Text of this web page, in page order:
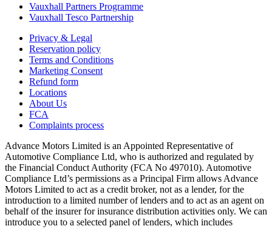
Vauxhall Partners Programme
Vauxhall Tesco Partnership
Privacy & Legal
Reservation policy
Terms and Conditions
Marketing Consent
Refund form
Locations
About Us
FCA
Complaints process
Advance Motors Limited is an Appointed Representative of
Automotive Compliance Ltd, who is authorized and regulated by
the Financial Conduct Authority (FCA No 497010). Automotive
Compliance Ltd’s permissions as a Principal Firm allows Advance
Motors Limited to act as a credit broker, not as a lender, for the
introduction to a limited number of lenders and to act as an agent on
behalf of the insurer for insurance distribution activities only. We can
introduce you to a selected panel of lenders, which includes